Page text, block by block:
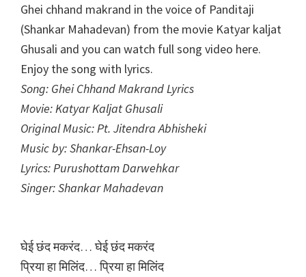
Ghei chhand makrand in the voice of Panditaji
(Shankar Mahadevan) from the movie Katyar kaljat
Ghusali and you can watch full song video here.
Enjoy the song with lyrics.
Song: Ghei Chhand Makrand Lyrics
Movie: Katyar Kaljat Ghusali
Original Music: Pt. Jitendra Abhisheki
Music by: Shankar-Ehsan-Loy
Lyrics: Purushottam Darwehkar
Singer: Shankar Mahadevan
घेई छंद मकरंद… घेई छंद मकरंद
प्रिया हा मिलिंद… प्रिया हा मिलिंद